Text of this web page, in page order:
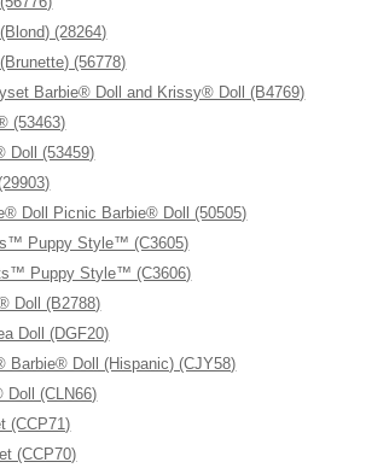
(28264)
(56778)
Barbie® Doll and Krissy® Doll (B4769)
(53463)
Doll (53459)
Doll Picnic Barbie® Doll (50505)
Puppy Style™ (C3605)
Puppy Style™ (C3606)
Doll (B2788)
Doll (DGF20)
Barbie® Doll (Hispanic) (CJY58)
Doll (CLN66)
(CCP71)
(CCP70)